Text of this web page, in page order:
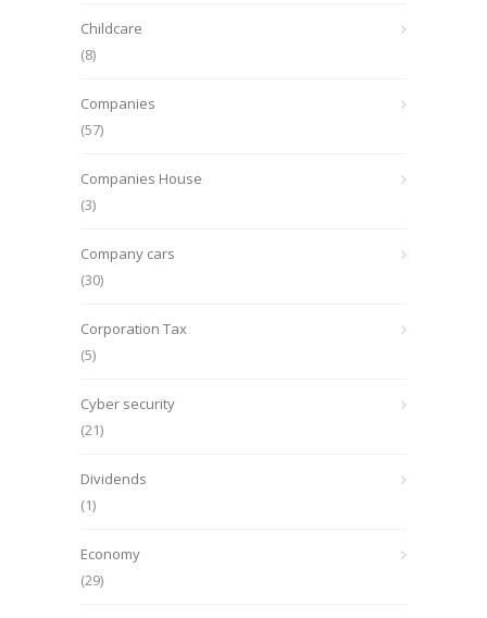
Childcare
(8)
Companies
(57)
Companies House
(3)
Company cars
(30)
Corporation Tax
(5)
Cyber security
(21)
Dividends
(1)
Economy
(29)